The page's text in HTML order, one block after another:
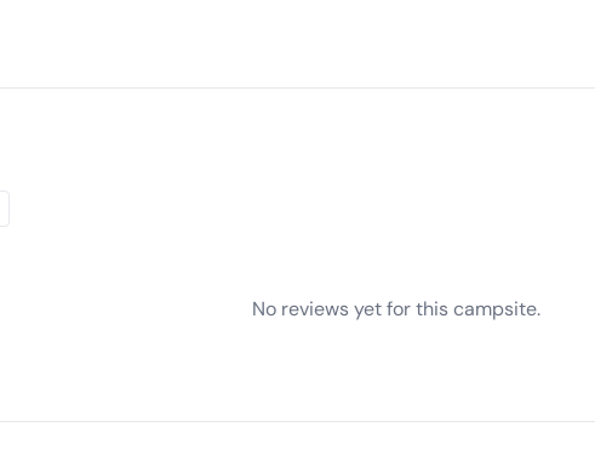
No reviews yet for this campsite.